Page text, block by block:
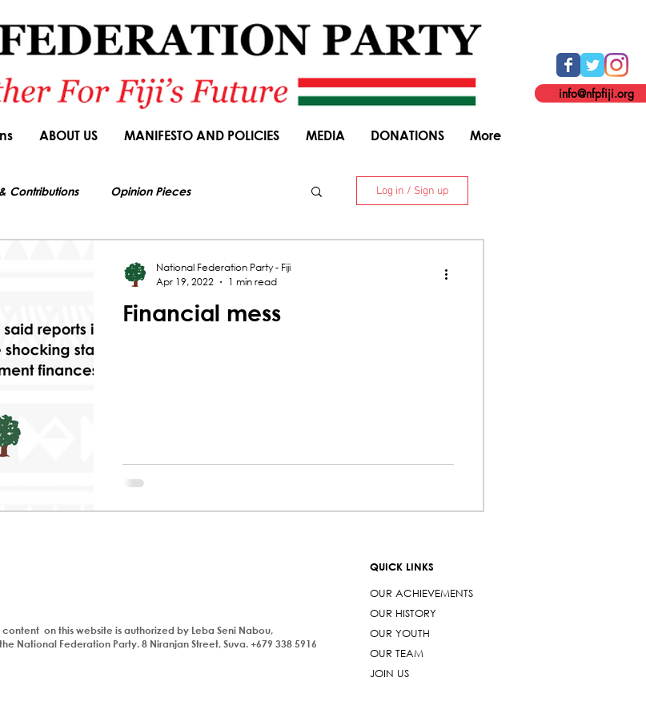
ABOUT US MANIFESTO AND POLICIES MEDIA DONATIONS More
info@nfpfiji.org
Contributions Opinion Pieces Log in / Sign up
Financial mess
National Federation Party - Fiji
Apr 19, 2022
1 min read
on this website is authorized by Leba Seni Nabou,
National Federation Party. 8 Niranjan Street, Suva. +679 338 5916
OUR ACHIEVEMENTS
OUR HISTORY
OUR TEAM
JOIN US
OUR YOUTH
QUICK LINKS